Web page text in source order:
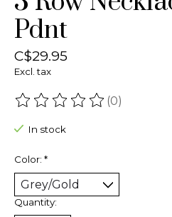
Pdnt
C$29.95
Excl. tax
The rating of this product is
(0)
In stock
Color: *
Quantity: